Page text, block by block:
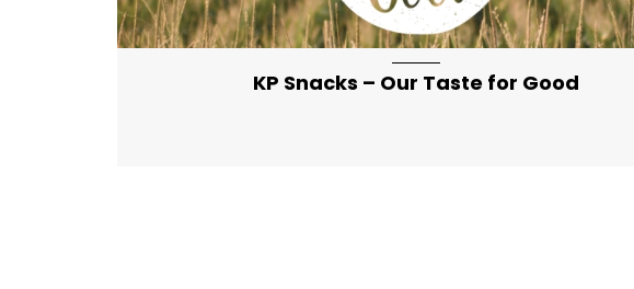
KP Snacks – Our Taste for Good